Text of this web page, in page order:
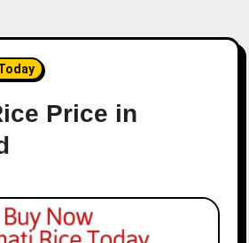
Price in